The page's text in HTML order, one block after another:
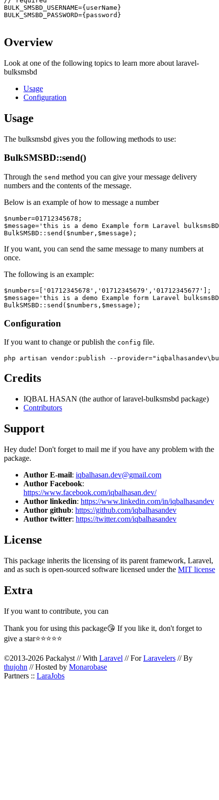
BULK_SMSBD_USERNAME={userName}
BULK_SMSBD_PASSWORD={password}
Overview
Look at one of the following topics to learn more about laravel-
bulksmsbd
Usage
Configuration
Usage
The bulksmsbd gives you the following methods to use:
BulkSMSBD::send()
Through the send method you can give your message delivery
numbers and the contents of the message.
Below is an example of how to message a number
$number=01712345678;
$message='this is a demo Example form Laravel
If you want, you can send the same message to many numbers at
once.
The following is an example:
$numbers=['01712345678','01712345679','01712345677'];
$message='this is a demo Example form Laravel
Configuration
If you want to change or publish the config file.
Credits
IQBAL HASAN (the author of laravel-bulksmsbd package)
Contributors
Support
Hey dude! Don't forget to mail me if you have any problem with the
package.
Author E-mail: iqbalhasan.dev@gmail.com
Author Facebook:
https://www.facebook.com/iqbalhasan.dev/
Author linkedin: https://www.linkedin.com/in/iqbalhasandev
Author github: https://github.com/iqbalhasandev
Author twitter: https://twitter.com/iqbalhasandev
License
This package inherits the licensing of its parent framework, Laravel,
and as such is open-sourced software licensed under the MIT license
Extra
If you want to contribute, you can
Thank you for using this package😘 If you like it, don't forget to
give a star⭐⭐⭐⭐⭐
©2013-2026 Packalyst // With Laravel // ForLaravelers // By
thujohn // Hosted by Monarobase
Partners :: LaraJobs